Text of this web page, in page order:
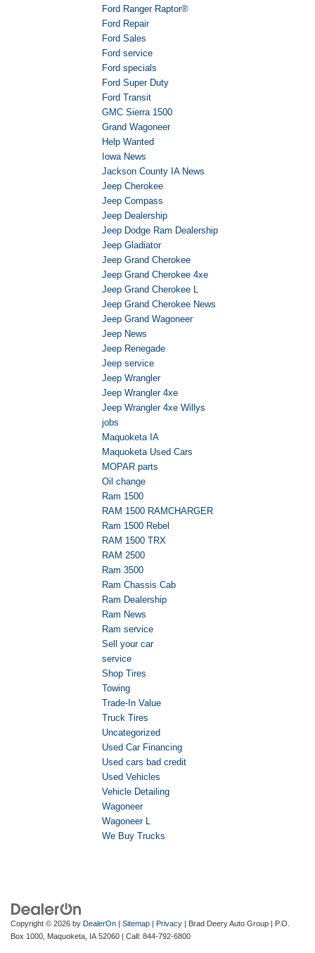
Ford Ranger Raptor®
Ford Repair
Ford Sales
Ford service
Ford specials
Ford Super Duty
Ford Transit
GMC Sierra 1500
Grand Wagoneer
Help Wanted
Iowa News
Jackson County IA News
Jeep Cherokee
Jeep Compass
Jeep Dealership
Jeep Dodge Ram Dealership
Jeep Gladiator
Jeep Grand Cherokee
Jeep Grand Cherokee 4xe
Jeep Grand Cherokee L
Jeep Grand Cherokee News
Jeep Grand Wagoneer
Jeep News
Jeep Renegade
Jeep service
Jeep Wrangler
Jeep Wrangler 4xe
Jeep Wrangler 4xe Willys
jobs
Maquoketa IA
Maquoketa Used Cars
MOPAR parts
Oil change
Ram 1500
RAM 1500 RAMCHARGER
Ram 1500 Rebel
RAM 1500 TRX
RAM 2500
Ram 3500
Ram Chassis Cab
Ram Dealership
Ram News
Ram service
Sell your car
service
Shop Tires
Towing
Trade-In Value
Truck Tires
Uncategorized
Used Car Financing
Used cars bad credit
Used Vehicles
Vehicle Detailing
Wagoneer
Wagoneer L
We Buy Trucks
Copyright © 2026 by DealerOn | Sitemap | Privacy | Brad Deery Auto Group | P.O.
Box 1000, Maquoketa, IA 52060 | Call: 844-792-6800